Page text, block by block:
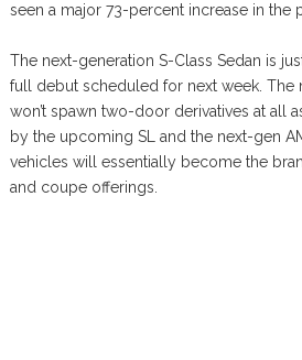
seen a major 73-percent increase in the
The next-generation S-Class Sedan is
full debut scheduled for next week.
won’t spawn two-door derivatives at all
by the upcoming SL and the next-gen
vehicles will essentially become the
and coupe offerings.